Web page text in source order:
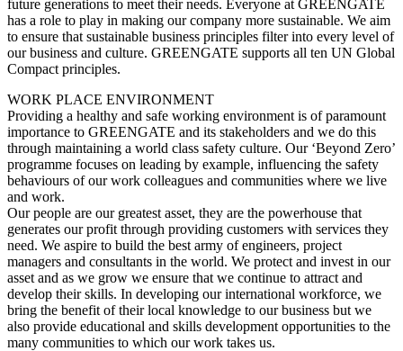
future generations to meet their needs. Everyone at GREENGATE
has a role to play in making our company more sustainable. We aim
to ensure that sustainable business principles filter into every level of
our business and culture. GREENGATE supports all ten UN Global
Compact principles.
WORK PLACE ENVIRONMENT
Providing a healthy and safe working environment is of paramount
importance to GREENGATE and its stakeholders and we do this
through maintaining a world class safety culture. Our ‘Beyond Zero’
programme focuses on leading by example, influencing the safety
behaviours of our work colleagues and communities where we live
and work.
Our people are our greatest asset, they are the powerhouse that
generates our profit through providing customers with services they
need. We aspire to build the best army of engineers, project
managers and consultants in the world. We protect and invest in our
asset and as we grow we ensure that we continue to attract and
develop their skills. In developing our international workforce, we
bring the benefit of their local knowledge to our business but we
also provide educational and skills development opportunities to the
many communities to which our work takes us.